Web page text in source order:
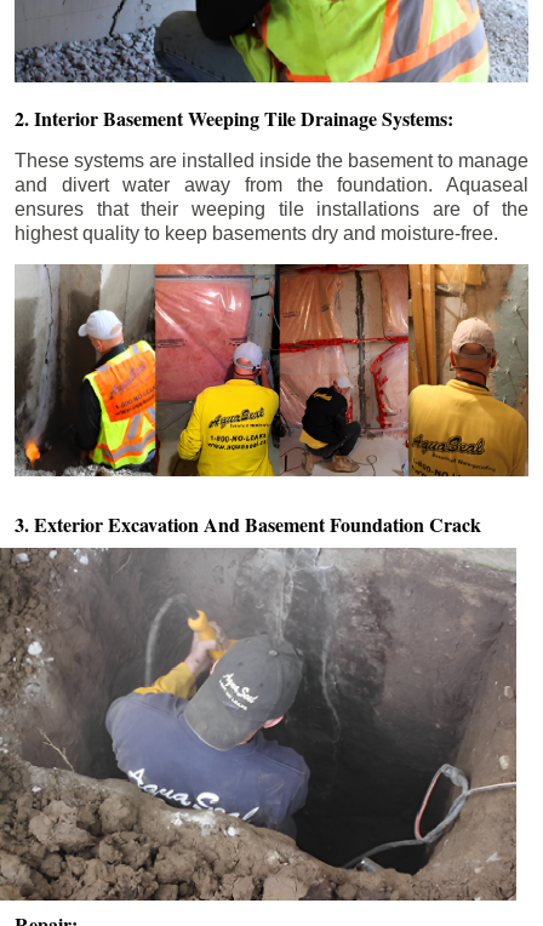
2. Interior Basement Weeping Tile Drainage Systems:
These systems are installed inside the basement to manage
and divert water away from the foundation. Aquaseal
ensures that their weeping tile installations are of the
highest quality to keep basements dry and moisture-free.
3. Exterior Excavation AndBasement Foundation Crack